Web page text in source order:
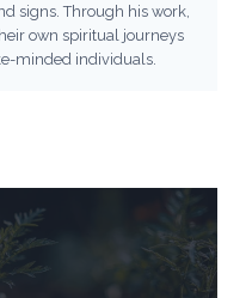
signs. Through his work,
own spiritual journeys
minded individuals.